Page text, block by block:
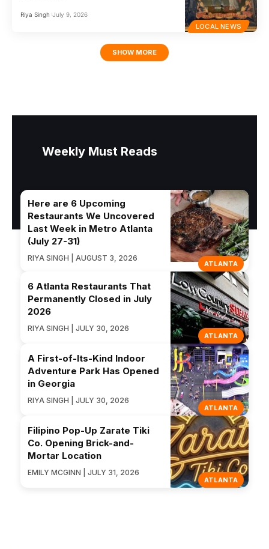
LOCAL NEWS
Riya Singh July 9, 2026
SHOW MORE
Weekly Must Reads
ATLANTA
Here are 6 Upcoming
Restaurants We Uncovered
Last Week in Metro Atlanta
(July 27-31)
RIYA SINGH | AUGUST 3, 2026
ATLANTA
6 Atlanta Restaurants That
Permanently Closed in July
2026
RIYA SINGH | JULY 30, 2026
ATLANTA
A First-of-Its-Kind Indoor
Adventure Park Has Opened
in Georgia
RIYA SINGH | JULY 30, 2026
ATLANTA
Filipino Pop-Up Zarate Tiki
Co. Opening Brick-and-
Mortar Location
EMILY MCGINN | JULY 31, 2026